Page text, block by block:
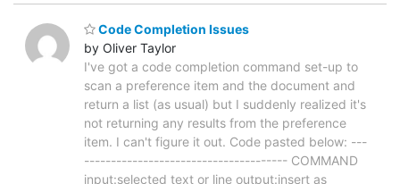
Code Completion Issues
by Oliver Taylor
I've got a code completion command set-up to
scan a preference item and the document and
return a list (as usual) but I suddenly realized it's
not returning any results from the preference
item. I can't figure it out. Code pasted below: ---
-------------------------------------- COMMAND
input:selected text or line output:insert as